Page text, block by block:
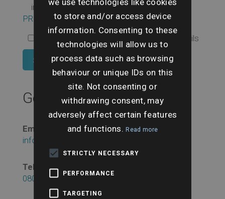
information as set out in our
PRIVACY POLICY
I Opt In to receive regular newsletter emails
Get In Touch
Email:
info@searchesuk.co.uk
Telephone:
0800 043 1815
to store and/or access device
information. Consenting to these
technologies will allow us to
process data such as browsing
behaviour or unique IDs on this
site. Not consenting or
withdrawing consent, may
adversely affect certain features
and functions.Read more
STRICTLY NECESSARY
PERFORMANCE
TARGETING